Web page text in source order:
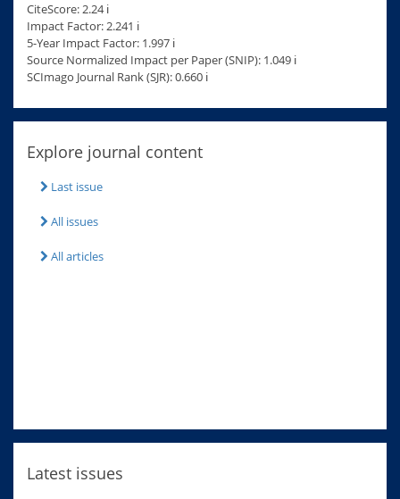
CiteScore: 2.24 ℹ
Impact Factor: 2.241 ℹ
5-Year Impact Factor: 1.997 ℹ
Source Normalized Impact per Paper (SNIP): 1.049 ℹ
SCImago Journal Rank (SJR): 0.660 ℹ
Explore journal content
Last issue
All issues
All articles
Latest issues